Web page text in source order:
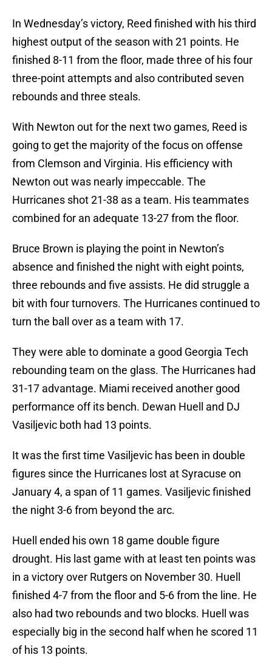
In Wednesday’s victory, Reed finished with his third
highest output of the season with 21 points. He
finished 8-11 from the floor, made three of his four
three-point attempts and also contributed seven
rebounds and three steals.
With Newton out for the next two games, Reed is
going to get the majority of the focus on offense
from Clemson and Virginia. His efficiency with
Newton out was nearly impeccable. The
Hurricanes shot 21-38 as a team. His teammates
combined for an adequate 13-27 from the floor.
Bruce Brown is playing the point in Newton’s
absence and finished the night with eight points,
three rebounds and five assists. He did struggle a
bit with four turnovers. The Hurricanes continued to
turn the ball over as a team with 17.
They were able to dominate a good Georgia Tech
rebounding team on the glass. The Hurricanes had
31-17 advantage. Miami received another good
performance off its bench. Dewan Huell and DJ
Vasiljevic both had 13 points.
It was the first time Vasiljevic has been in double
figures since the Hurricanes lost at Syracuse on
January 4, a span of 11 games. Vasiljevic finished
the night 3-6 from beyond the arc.
Huell ended his own 18 game double figure
drought. His last game with at least ten points was
in a victory over Rutgers on November 30. Huell
finished 4-7 from the floor and 5-6 from the line. He
also had two rebounds and two blocks. Huell was
especially big in the second half when he scored 11
of his 13 points.